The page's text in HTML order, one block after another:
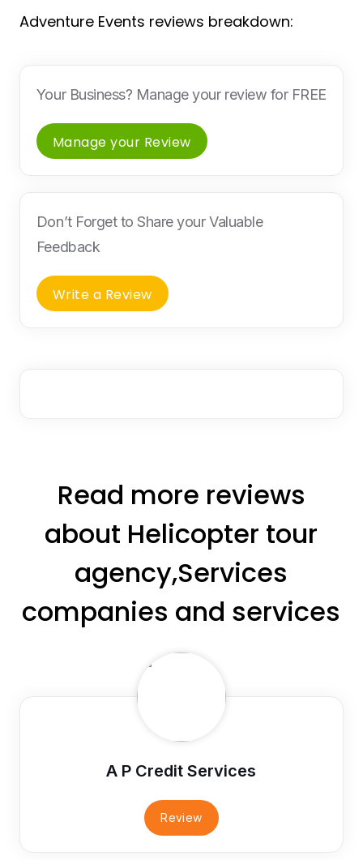
Adventure Events reviews breakdown:
Your Business? Manage your review for FREE
Manage your Review
Don’t Forget to Share your Valuable
Feedback
Write a Review
Read more reviews
about Helicopter tour
agency,Services
companies and services
A P Credit Services
Review